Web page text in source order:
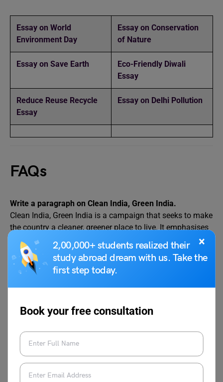
×
2,00,000+ students realized their
study abroad dream with us. Take the
first step today.
Book your free consultation
Essay on World
Environment Day
Essay on Conservation
of Nature
Essay on Save Earth
Eco-Friendly Diwali
Essay
Reduce Reuse Recycle
Essay
Essay on Delhi Pollution
FAQs
Write a paragraph on Clean India, Green India.
Clean India, Green India is a campaign that seeks to make
the country a cleaner, greener place to live. It emphasises
the value of cleanliness, sanitation, and environmental
sustainability. Cleanliness not only benefits public health
but also encourages tourism and improves the quality of
life. The Swachh Bharat Abhiyan focuses on cleanliness,
waste reduction, and toilet construction, whereas the
reduction, and resource conservation. Together, these
brighter future. Every individual contributes significantly
by adopting environmentally friendly practices, avoiding
pollution, and raising awareness. A clean and green India
is essential for a prosperous and sustainable society.